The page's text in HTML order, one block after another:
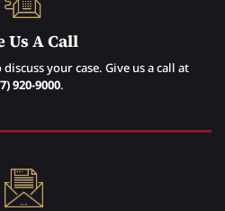
Us A Call
your case. Give us a call at
920-9000.